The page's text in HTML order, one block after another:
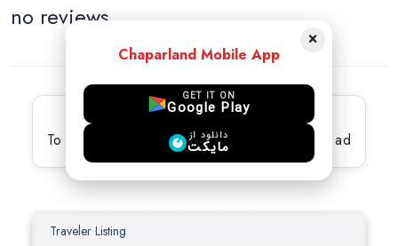
no reviews
Latest active Ads
To view full details, please select the desired ad
Traveler Listing
×
Chaparland Mobile App
GET IT ON
Google Play
دانلود از
مایکت